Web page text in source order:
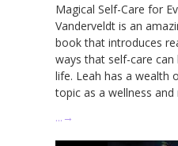
Magical Self-Care for
Vanderveldt is an
book that introduces
ways that self-care
life. Leah has a wealth
topic as a wellness
… →